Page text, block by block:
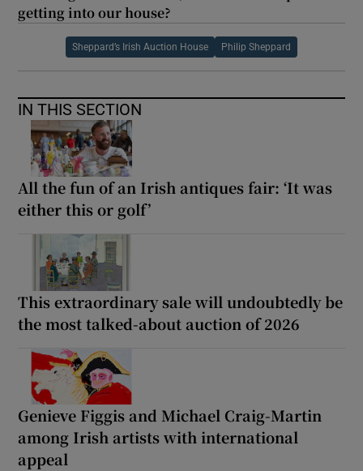
getting into our house?
Sheppard’s Irish Auction House Philip Sheppard
IN THIS SECTION
All the fun of an Irish antiques fair: ‘It was
either this or golf’
This extraordinary sale will undoubtedly be
the most talked-about auction of 2026
Genieve Figgis and Michael Craig-Martin
among Irish artists with international
appeal